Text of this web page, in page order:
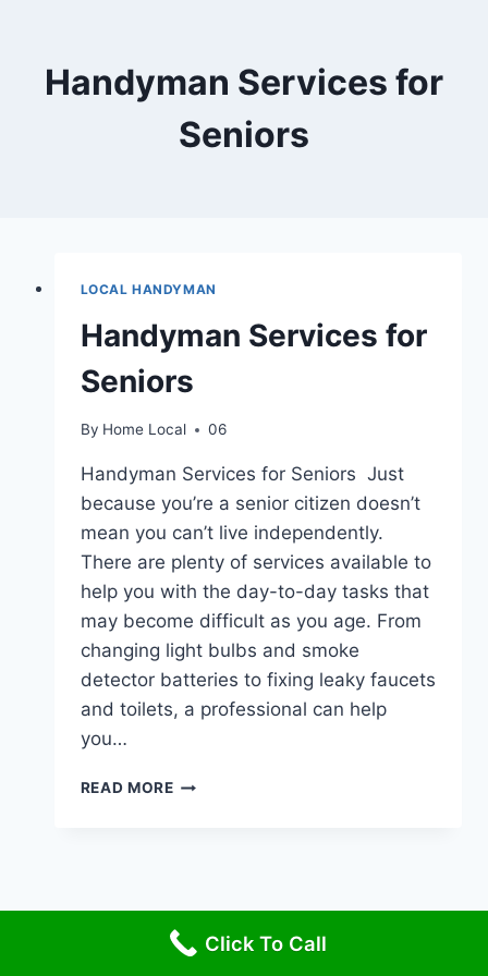
contentHandyman Services for
Seniors
LOCAL HANDYMAN
Handyman Services for
Seniors
By Home Local 06
Handyman Services for Seniors Just
because you’re a senior citizen doesn’t
mean you can’t live independently.
There are plenty of services available to
help you with the day-to-day tasks that
may become difficult as you age. From
changing light bulbs and smoke
detector batteries to fixing leaky faucets
and toilets, a professional can help
you…
READ MOREHANDYMAN
Click To Call